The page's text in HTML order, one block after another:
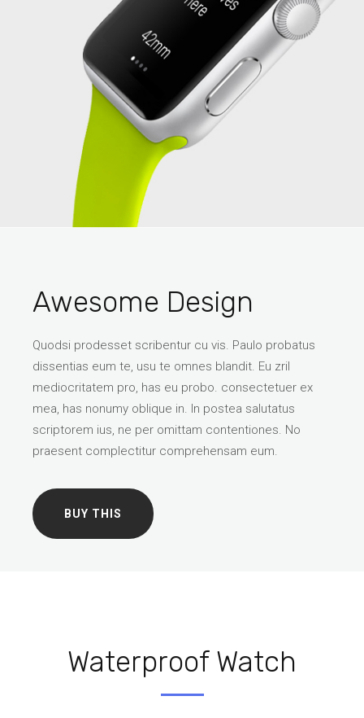
Awesome Design
Quodsi prodesset scribentur cu vis. Paulo probatus
dissentias eum te, usu te omnes blandit. Eu zril
mediocritatem pro, has eu probo. consectetuer ex
mea, has nonumy oblique in. In postea salutatus
scriptorem ius, ne per omittam contentiones. No
praesent complectitur comprehensam eum.
BUY THIS
Waterproof Watch